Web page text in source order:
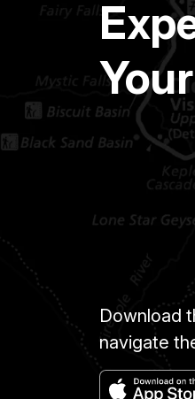
Download
navigate